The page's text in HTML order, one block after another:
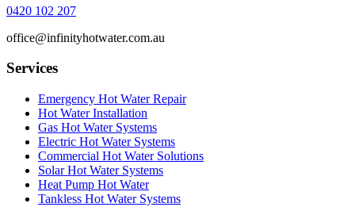
0420 102 207
office@infinityhotwater.com.au
Services
Emergency Hot Water Repair
Hot Water Installation
Gas Hot Water Systems
Electric Hot Water Systems
Commercial Hot Water Solutions
Solar Hot Water Systems
Heat Pump Hot Water
Tankless Hot Water Systems